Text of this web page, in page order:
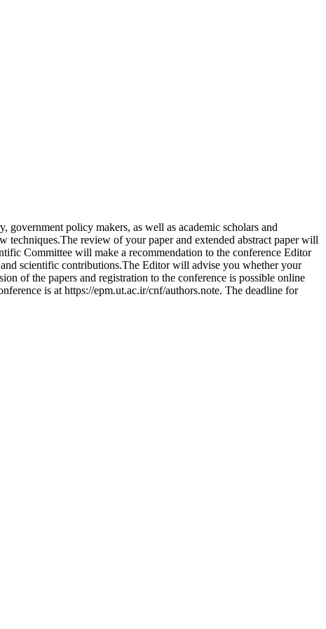
government policy makers, as well as academic scholars and
techniques.The review of your paper and extended abstract paper will
Committee will make a recommendation to the conference Editor
scientific contributions.The Editor will advise you whether your
of the papers and registration to the conference is possible online
is at https://epm.ut.ac.ir/cnf/authors.note. The deadline for